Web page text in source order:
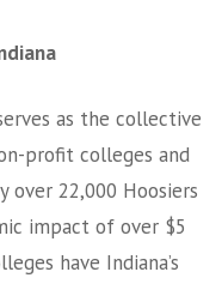
as the collective
profit colleges and
over 22,000 Hoosiers
impact of over $5
have Indiana’s